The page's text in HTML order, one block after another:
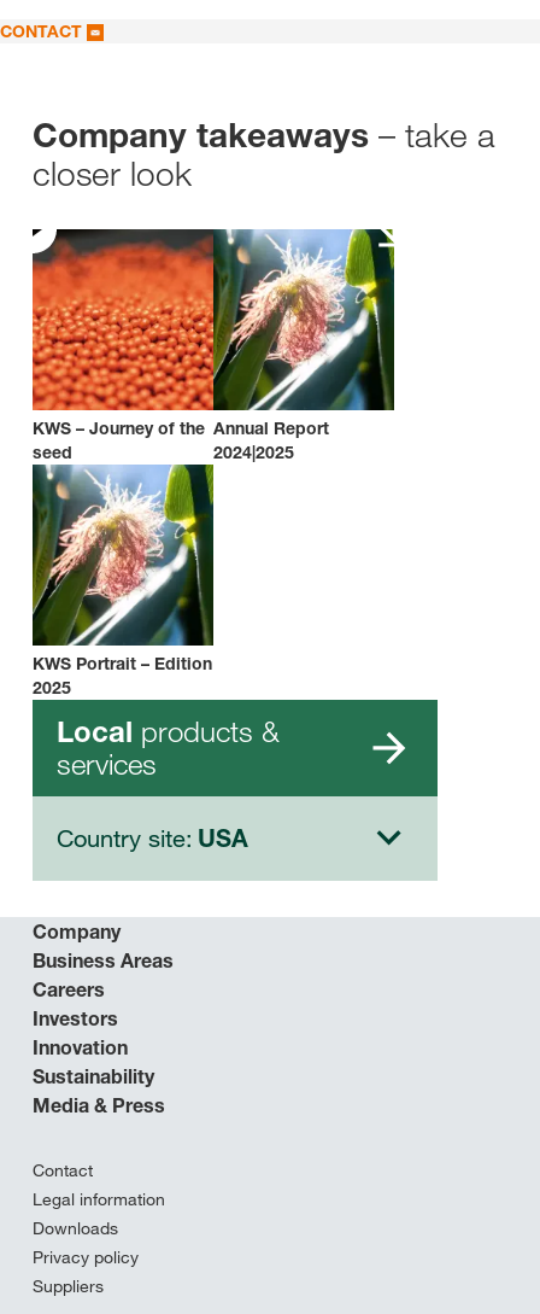
CONTACT
Company takeaways – take a
closer look
KWS – Journey of the
seed
Annual Report
2024|2025
KWS Portrait – Edition
2025
Local products &
services
Country site: USA
Company
Business Areas
Careers
Investors
Innovation
Sustainability
Media & Press
Contact
Legal information
Downloads
Privacy policy
Suppliers